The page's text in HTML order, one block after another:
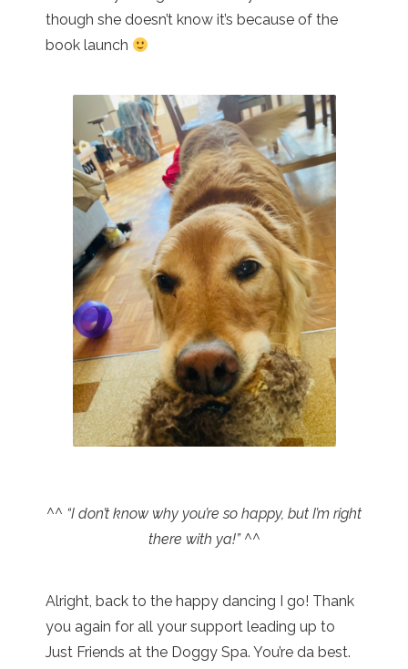
though she doesn’t know it’s because of the
book launch
^^ “I don’t know why you’re so happy, but I’m right
there with ya!” ^^
Alright, back to the happy dancing I go! Thank
you again for all your support leading up to
Just Friends at the Doggy Spa. You’re da best.